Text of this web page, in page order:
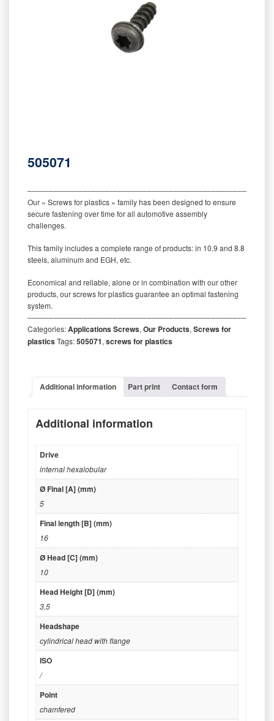
505071
Our « Screws for plastics » family has been designed to ensure
secure fastening over time for all automotive assembly
challenges.
This family includes a complete range of products: in 10.9 and 8.8
steels, aluminum and EGH, etc.
Economical and reliable, alone or in combination with our other
products, our screws for plastics guarantee an optimal fastening
system.
Categories:Applications Screws, Our Products, Screws for
plasticsTags:505071, screws for plastics
Additional information Part print Contact form
Additional information
Drive
internal hexalobular
Ø Final [A] (mm)
5
Final length [B] (mm)
16
Ø Head [C] (mm)
10
Head Height [D] (mm)
3.5
Headshape
cylindrical head with flange
ISO
/
Point
chamfered